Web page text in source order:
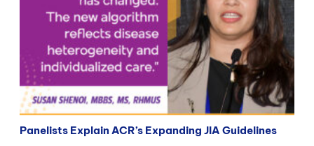
Panelists Explain ACR’s Expanding JIA Guidelines